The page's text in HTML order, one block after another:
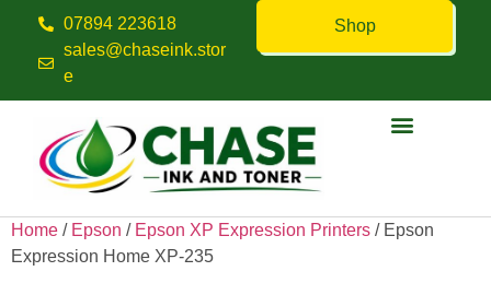
07894 223618
sales@chaseink.stor
e
Shop
Home / Epson / Epson XP Expression Printers / Epson
Expression Home XP-235